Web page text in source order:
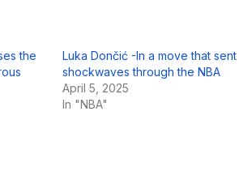
the
Luka Dončić -In a move that sent
shockwaves through the NBA
April 5, 2025
In "NBA"